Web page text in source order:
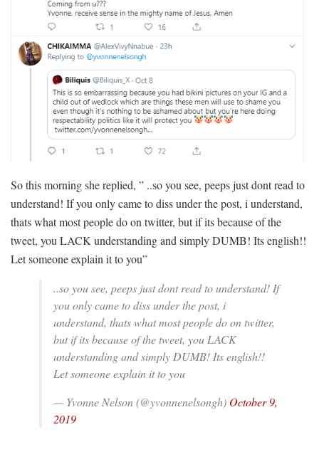
So this morning she replied, ” ..so you see, peeps just dont read to
understand! If you only came to diss under the post, i understand,
thats what most people do on twitter, but if its because of the
tweet, you LACK understanding and simply DUMB! Its english!!
Let someone explain it to you”
..so you see, peeps just dont read to understand! If
you only came to diss under the post, i
understand, thats what most people do on twitter,
but if its because of the tweet, you LACK
understanding and simply DUMB! Its english!!
Let someone explain it to you
— Yvonne Nelson (@yvonnenelsongh) October 9,
2019